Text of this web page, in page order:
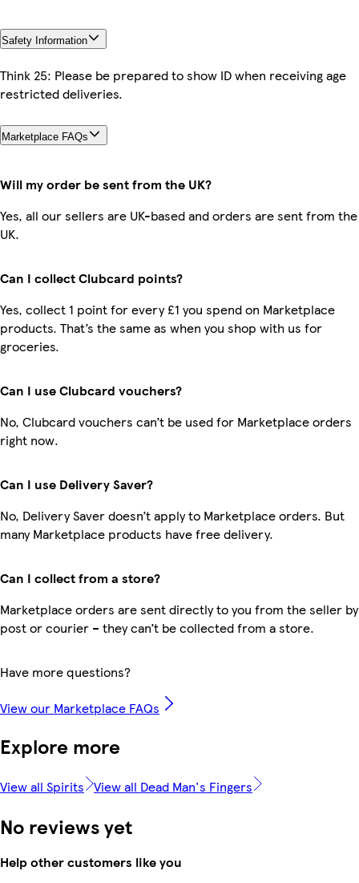
Safety Information
Think 25: Please be prepared to show ID when receiving age
restricted deliveries.
Marketplace FAQs
Will my order be sent from the UK?
Yes, all our sellers are UK-based and orders are sent from the
UK.
Can I collect Clubcard points?
Yes, collect 1 point for every £1 you spend on Marketplace
products. That’s the same as when you shop with us for
groceries.
Can I use Clubcard vouchers?
No, Clubcard vouchers can’t be used for Marketplace orders
right now.
Can I use Delivery Saver?
No, Delivery Saver doesn’t apply to Marketplace orders. But
many Marketplace products have free delivery.
Can I collect from a store?
Marketplace orders are sent directly to you from the seller by
post or courier – they can’t be collected from a store.
Have more questions?
View our Marketplace FAQs
Explore more
View all Spirits View all Dead Man's Fingers
No reviews yet
Help other customers like you